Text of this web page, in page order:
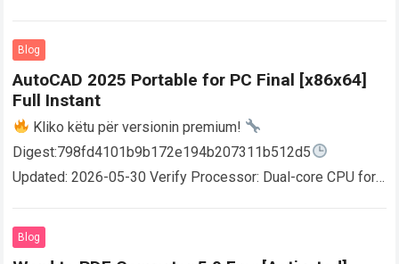
Blog
AutoCAD 2025 Portable for PC Final [x86x64]
Full Instant
Kliko këtu për versionin premium!
Digest:798fd4101b9b172e194b207311b512d5
Updated: 2026-05-30 Verify Processor: Dual-core CPU for
AutoCAD enables users…
Blog